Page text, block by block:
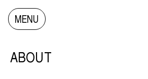
MENU
VERNER
VERNER
ABOUT